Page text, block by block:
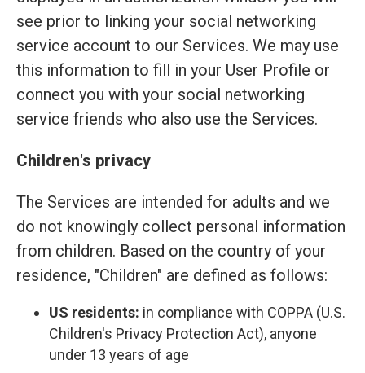
see prior to linking your social networking
service account to our Services. We may use
this information to fill in your User Profile or
connect you with your social networking
service friends who also use the Services.
Children's privacy
The Services are intended for adults and we
do not knowingly collect personal information
from children. Based on the country of your
residence, "Children" are defined as follows:
US residents: in compliance with COPPA (U.S.
Children's Privacy Protection Act), anyone
under 13 years of age